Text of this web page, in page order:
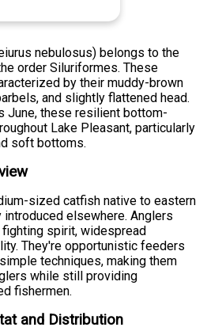
nebulosus) belongs to the
order Siluriformes. These
by their muddy-brown
and slightly flattened head.
June, these resilient bottom-
Lake Pleasant, particularly
soft bottoms.
sized catfish native to eastern
elsewhere. Anglers
spirit, widespread
They're opportunistic feeders
techniques, making them
while still providing
fishermen.
and Distribution